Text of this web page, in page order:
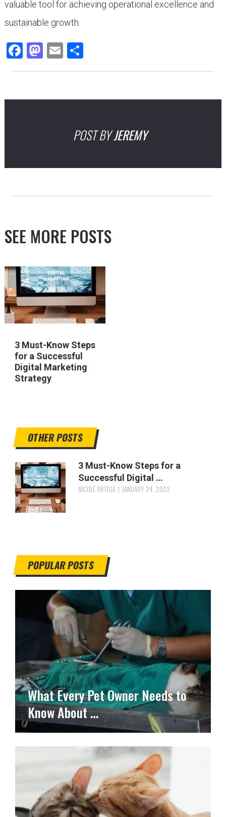
valuable tool for achieving operational excellence and
sustainable growth.
Facebook
Mastodon
EmailShare
POST BYJEREMY
SEE MORE POSTS
3 Must-Know Steps
for a Successful
Digital Marketing
Strategy
OTHER POSTS
3 Must-Know Steps for a
Successful Digital …
NICOLE ORTEGA JANUARY 24, 2022
POPULAR POSTS
What Every Pet Owner Needs to
Know About …